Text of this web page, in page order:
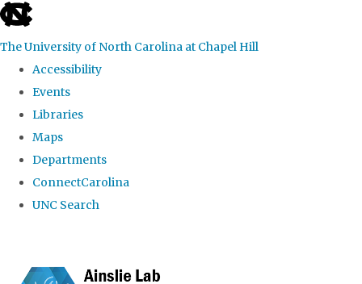
skip to the end of the global utility bar
The University of North Carolina at Chapel Hill
Accessibility
Events
Libraries
Maps
Departments
ConnectCarolina
UNC Search